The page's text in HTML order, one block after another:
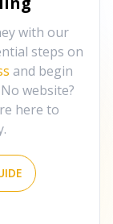
with our
steps on
and begin
website?
here to